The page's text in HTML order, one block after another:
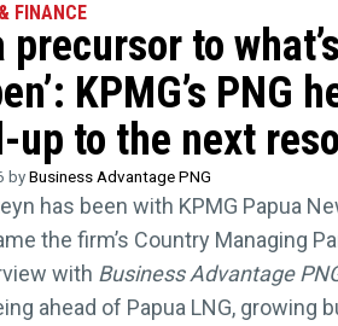
FINANCE
precursor to
KPMG’s PNG
up to the next
byBusiness Advantage PNG
has been with KPMG Papua
the firm’s Country Managing
with Business Advantage
ahead of Papua LNG, growing